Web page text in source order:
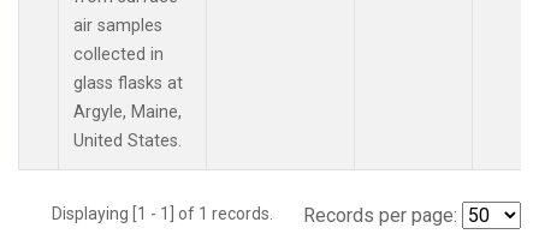
air samples
collected in
glass flasks at
Argyle, Maine,
United States.
Displaying [1 - 1] of 1 records. Records per page: